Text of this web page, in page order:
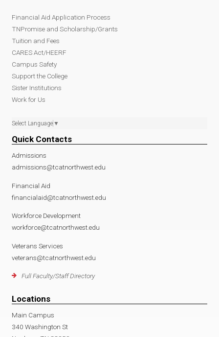
Financial Aid Application Process
TNPromise and Scholarship/Grants
Tuition and Fees
CARES Act/HEERF
Campus Safety
Support the College
Sister Institutions
Work for Us
Select Language ▼
Quick Contacts
Admissions
admissions@tcatnorthwest.edu
Financial Aid
financialaid@tcatnorthwest.edu
Workforce Development
workforce@tcatnorthwest.edu
Veterans Services
veterans@tcatnorthwest.edu
Full Faculty/Staff Directory
Locations
Main Campus
340 Washington St